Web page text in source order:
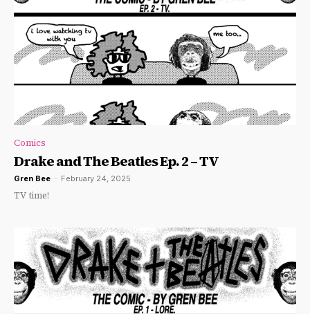
Comics
Drake and The Beatles Ep. 2 – TV
Gren Bee - February 24, 2025
TV time!